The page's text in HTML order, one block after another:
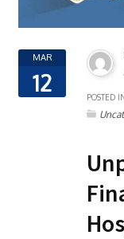
MAR
12 POSTED